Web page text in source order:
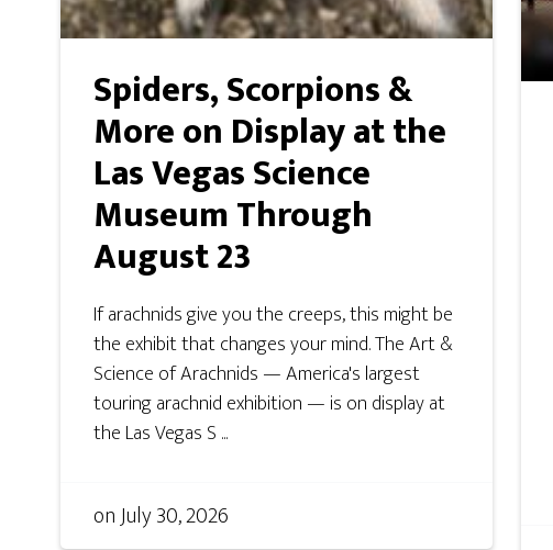
Spiders, Scorpions &
More on Display at the
Las Vegas Science
Museum Through
August 23
If arachnids give you the creeps, this might be
the exhibit that changes your mind. The Art &
Science of Arachnids — America's largest
touring arachnid exhibition — is on display at
the Las Vegas S ...
onJuly 30, 2026